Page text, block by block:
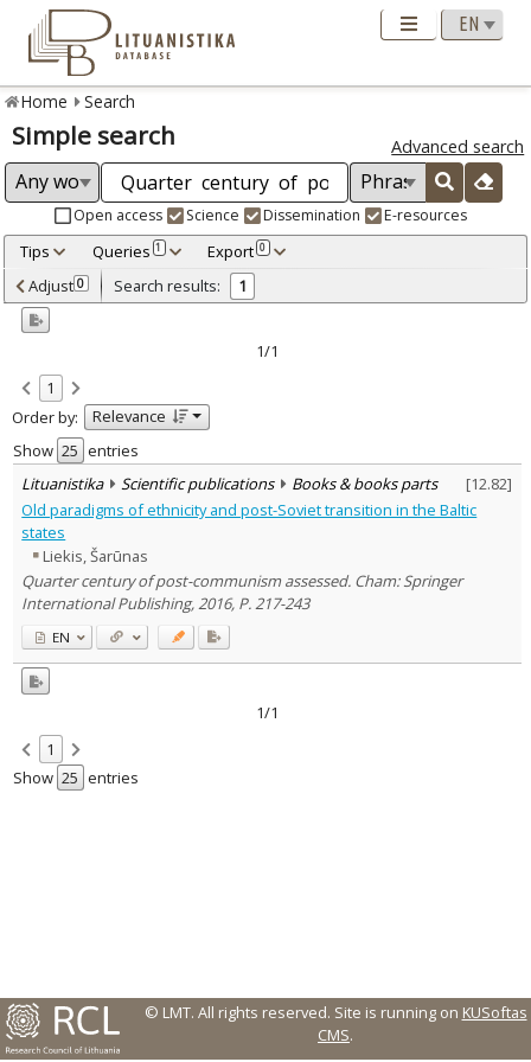
Home Search
Simple search Advanced search
Open access Science Dissemination E-resources
Tips Queries 1 Export 0
Adjusted by criteria 0
Year
Refine
Scientific publications
Document Type:
Books & books parts
Subject area
Political sciences
Text language
Country of publication
Historical periods
Lithuanian place names
Subject
Journal
Adjust 0 Search results: 1
1/1
1
Order by:
Relevance
Show
entries
Lituanistika
Scientific publications Books & books parts [12.82]
Old paradigms of ethnicity and post-Soviet transition in the Baltic
states
Liekis, Šarūnas
Quarter century of post-communism assessed. Cham: Springer
International Publishing, 2016, P. 217-243
EN
1/1
1
Show
entries
© LMT. All rights reserved. Site is running on KUSoftas
CMS.